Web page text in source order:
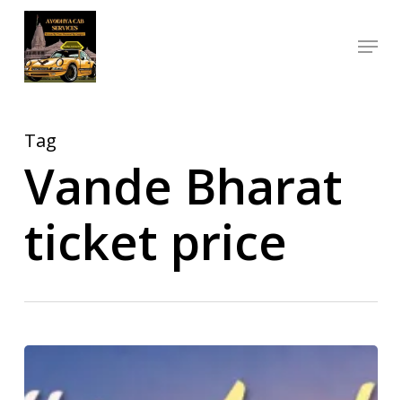
Skip
main
Menu
Tag
Vande Bharat
ticket price
Close